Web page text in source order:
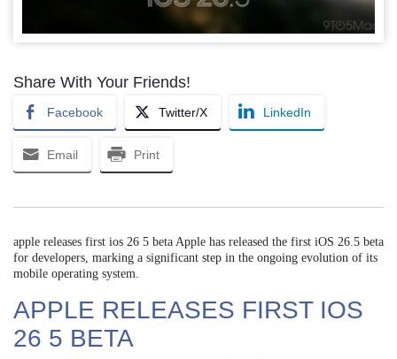
Share With Your Friends!
Facebook Twitter/X LinkedIn
Email Print
apple releases first ios 26 5 beta Apple has released the first iOS 26.5 beta
for developers, marking a significant step in the ongoing evolution of its
mobile operating system.
APPLE RELEASES FIRST IOS
26 5 BETA